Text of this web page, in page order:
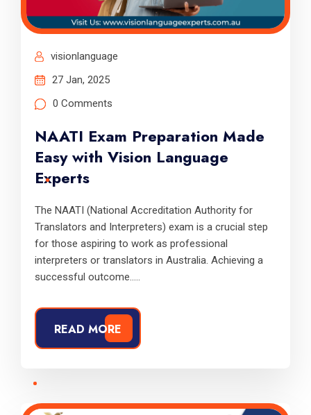
visionlanguage
27 Jan, 2025
0 Comments
NAATI Exam Preparation Made
Easy with Vision Language
Experts
The NAATI (National Accreditation Authority for
Translators and Interpreters) exam is a crucial step
for those aspiring to work as professional
interpreters or translators in Australia. Achieving a
successful outcome.....
READ MORE